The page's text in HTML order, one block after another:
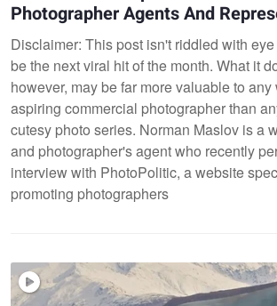
Photographer Agents And
Disclaimer: This post isn't riddled with
be the next viral hit of the month. What it
however, may be far more valuable to
aspiring commercial photographer than
cutesy photo series. Norman Maslov is a
and photographer's agent who recently
interview with PhotoPolitic, a website
promoting photographers